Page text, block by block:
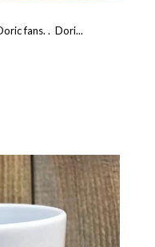
fans. . Dori...